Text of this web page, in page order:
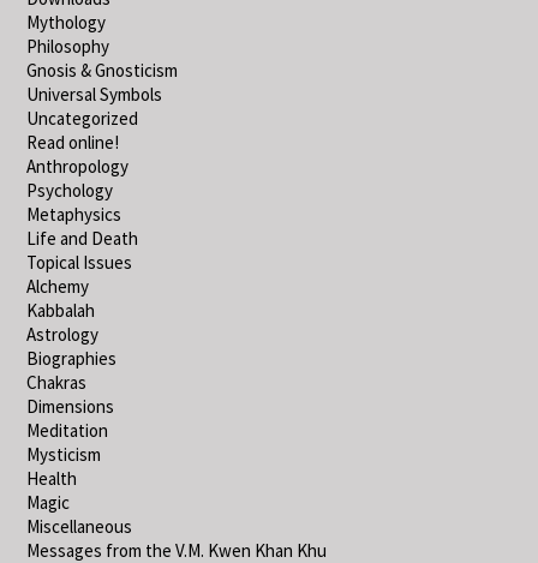
Mythology
Philosophy
Gnosis & Gnosticism
Universal Symbols
Uncategorized
Read online!
Anthropology
Psychology
Metaphysics
Life and Death
Topical Issues
Alchemy
Kabbalah
Astrology
Biographies
Chakras
Dimensions
Meditation
Mysticism
Health
Magic
Miscellaneous
Messages from the V.M. Kwen Khan Khu